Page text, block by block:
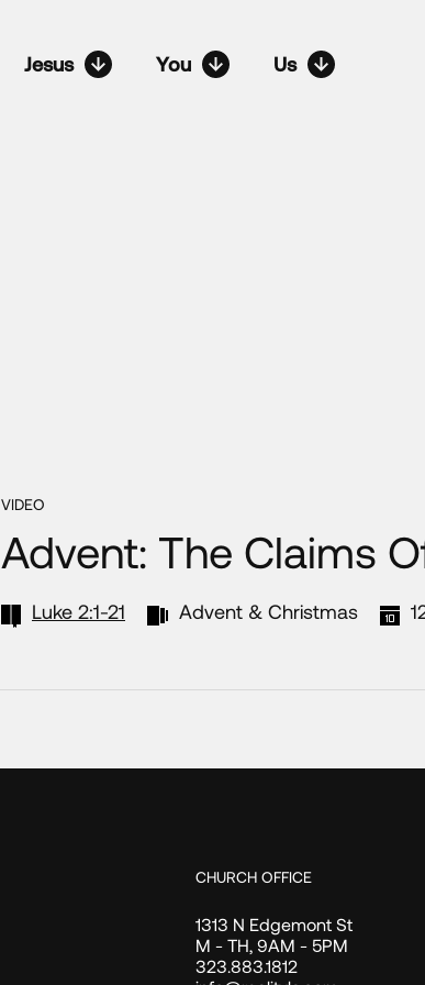
Jesus You Us
VIDEO
Advent: The Claims
Luke 2:1-21 Advent & Christmas
CHURCH OFFICE
1313 N Edgemont St
M - TH, 9AM - 5PM
323.883.1812